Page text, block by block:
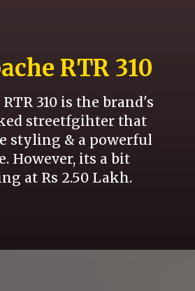
RTR 310
310 is the brand's
streetfgihter that
styling & a powerful
However, its a bit
at Rs 2.50 Lakh.